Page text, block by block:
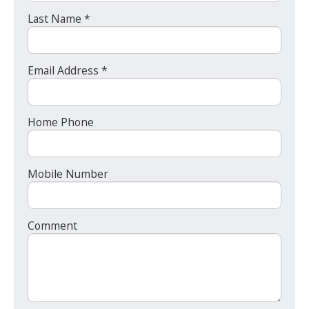
Last Name *
Email Address *
Home Phone
Mobile Number
Comment